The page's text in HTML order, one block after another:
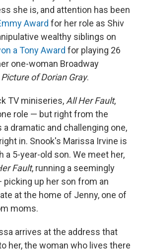
she is, and attention has been
Award for her role as Shiv
wealthy siblings on
a Tony Award for playing 26
one-woman Broadway
Picture of Dorian Gray.
TV miniseries, All Her Fault,
role — but right from the
dramatic and challenging one,
in. Snook's Marissa Irvine is
a 5-year-old son. We meet her,
Fault, running a seemingly
picking up her son from an
at the home of Jenny, one of
moms.
arrives at the address that
her, the woman who lives there